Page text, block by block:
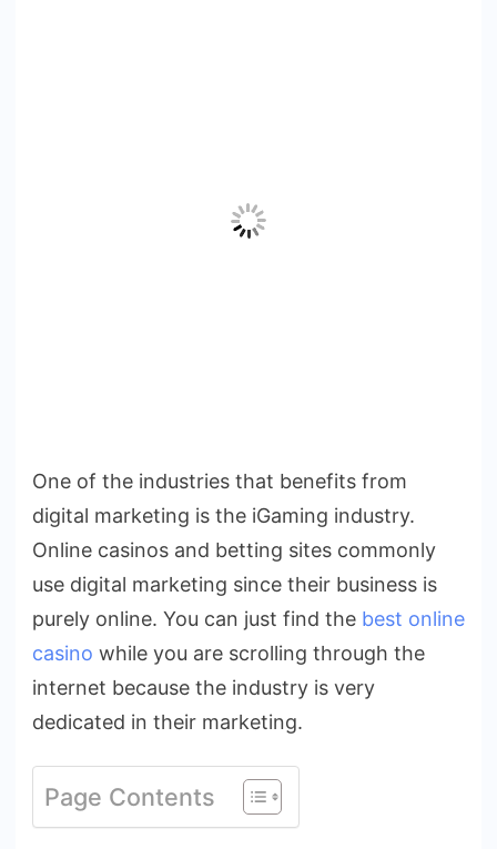
One of the industries that benefits from
digital marketing is the iGaming industry.
Online casinos and betting sites commonly
use digital marketing since their business is
purely online. You can just find the best online
casino while you are scrolling through the
internet because the industry is very
dedicated in their marketing.
Page Contents